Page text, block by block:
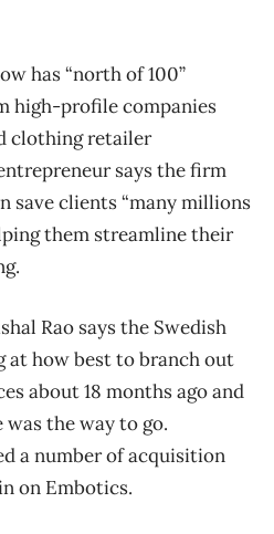
has “north of 100”
high-profile companies
clothing retailer
says the firm
save clients “many millions
them streamline their
Rao says the Swedish
at how best to branch out
about 18 months ago and
the way to go.
a number of acquisition
on Embotics.